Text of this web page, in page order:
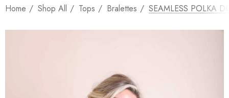
Home Shop All Tops Bralettes SEAMLESS POLKA